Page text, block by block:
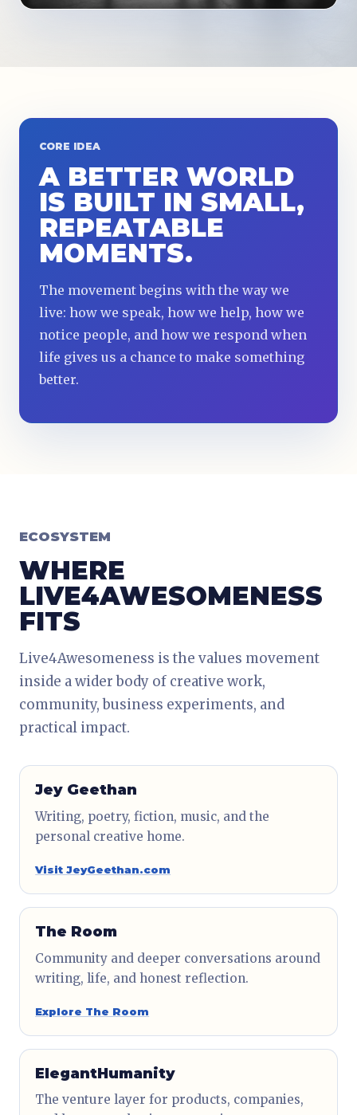
CORE IDEA
A BETTER WORLD
IS BUILT IN SMALL,
REPEATABLE
MOMENTS.
The movement begins with the way we
live: how we speak, how we help, how we
notice people, and how we respond when
life gives us a chance to make something
better.
ECOSYSTEM
WHERE
LIVE4AWESOMENESS
FITS
Live4Awesomeness is the values movement
inside a wider body of creative work,
community, business experiments, and
practical impact.
Jey Geethan
Writing, poetry, fiction, music, and the
personal creative home.
Visit JeyGeethan.com
The Room
Community and deeper conversations around
writing, life, and honest reflection.
Explore The Room
ElegantHumanity
The venture layer for products, companies,